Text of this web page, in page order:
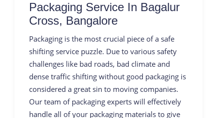
Packaging Service In Bagalur
Cross, Bangalore
Packaging is the most crucial piece of a safe
shifting service puzzle. Due to various safety
challenges like bad roads, bad climate and
dense traffic shifting without good packaging is
considered a great sin to moving companies.
Our team of packaging experts will effectively
handle all of your packaging materials to give